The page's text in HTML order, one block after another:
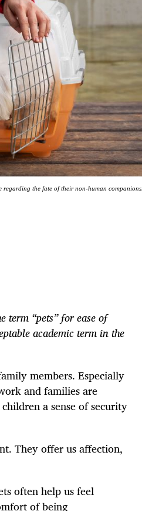
the fate of their non-human companions.
term “pets” for ease of
academic term in the
members. Especially
and families are
a sense of security
They offer us affection,
often help us feel
of being